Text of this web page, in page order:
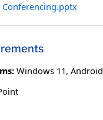
Conferencing.pptx
Windows 11, Android